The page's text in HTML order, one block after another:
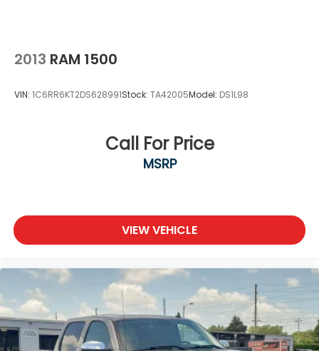
2013 RAM 1500
VIN: 1C6RR6KT2DS628991Stock: TA42005Model: DS1L98
Call For Price
MSRP
VIEW VEHICLE